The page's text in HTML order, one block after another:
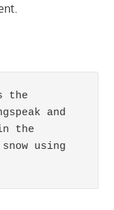
the
and
the
using